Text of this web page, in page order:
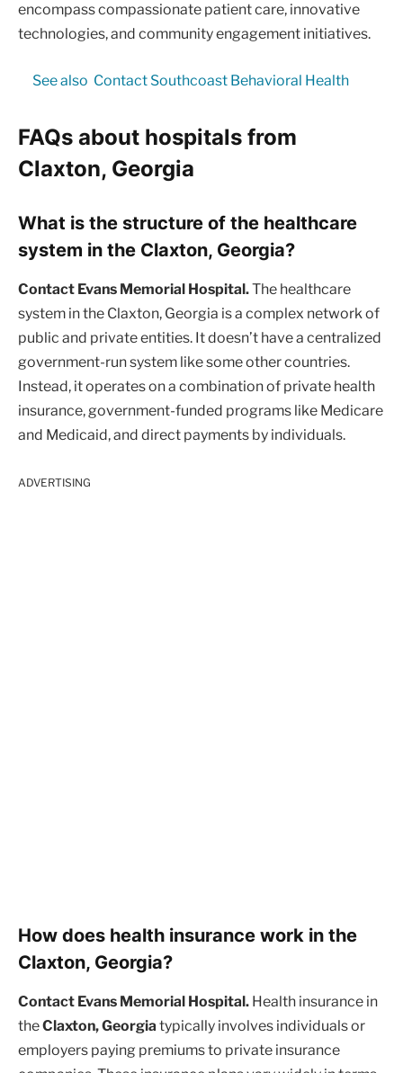
encompass compassionate patient care, innovative
technologies, and community engagement initiatives.
See also Contact Southcoast Behavioral Health
FAQs about hospitals from
Claxton, Georgia
What is the structure of the healthcare
system in the Claxton, Georgia?
Contact Evans Memorial Hospital.The healthcare
system in the Claxton, Georgia is a complex network of
public and private entities. It doesn’t have a centralized
government-run system like some other countries.
Instead, it operates on a combination of private health
insurance, government-funded programs like Medicare
and Medicaid, and direct payments by individuals.
ADVERTISING
How does health insurance work in the
Claxton, Georgia?
Contact Evans Memorial Hospital. Health insurance in
theClaxton, Georgia typically involves individuals or
employers paying premiums to private insurance